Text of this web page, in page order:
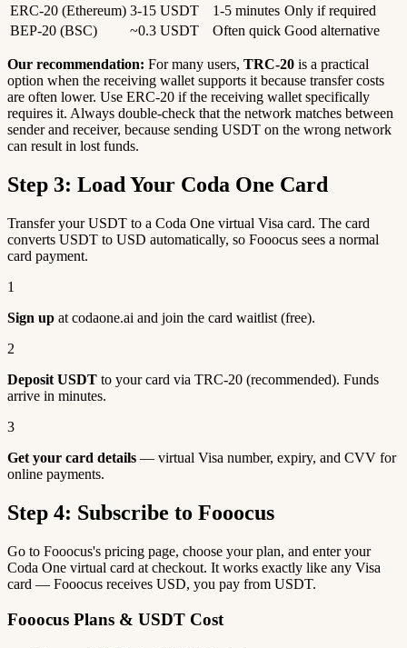
ERC-20 (Ethereum) 3-15 USDT 1-5 minutes Only if required
BEP-20 (BSC)
~0.3 USDT Often quick Good alternative
Our recommendation: For many users, TRC-20 is a practical
option when the receiving wallet supports it because transfer costs
are often lower. Use ERC-20 if the receiving wallet specifically
requires it. Always double-check that the network matches between
sender and receiver, because sending USDT on the wrong network
can result in lost funds.
Step 3: Load Your Coda One Card
Transfer your USDT to a Coda One virtual Visa card. The card
converts USDT to USD automatically, so Fooocus sees a normal
card payment.
1
Sign up at codaone.ai and join the card waitlist (free).
2
Deposit USDT to your card via TRC-20 (recommended). Funds
arrive in minutes.
3
Get your card details — virtual Visa number, expiry, and CVV for
online payments.
Step 4: Subscribe to Fooocus
Go to Fooocus's pricing page, choose your plan, and enter your
Coda One virtual card at checkout. It works exactly like any Visa
card — Fooocus receives USD, you pay from USDT.
Fooocus Plans & USDT Cost